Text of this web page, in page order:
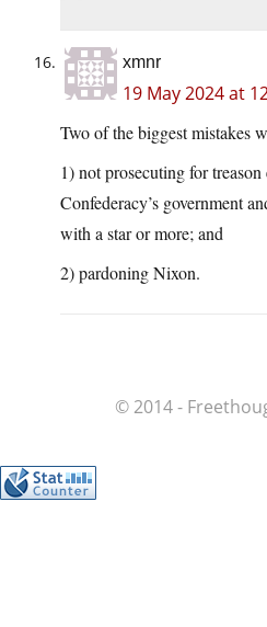
xmnr
19 May 2024 at
Two of the biggest mistakes
1) not prosecuting for
Confederacy’s government
with a star or more; and
2) pardoning Nixon.
© 2014 -